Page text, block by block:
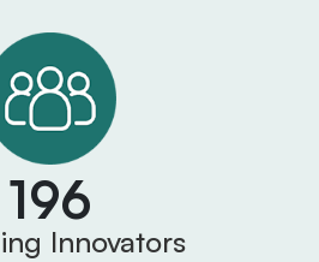
196
Innovators